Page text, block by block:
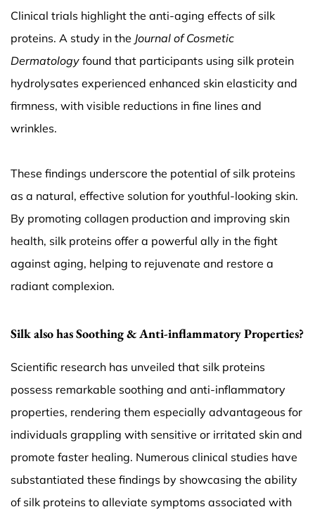
Clinical trials highlight the anti-aging effects of silk
proteins. A study in the Journal of Cosmetic
Dermatology found that participants using silk protein
hydrolysates experienced enhanced skin elasticity and
firmness, with visible reductions in fine lines and
wrinkles.
These findings underscore the potential of silk proteins
as a natural, effective solution for youthful-looking skin.
By promoting collagen production and improving skin
health, silk proteins offer a powerful ally in the fight
against aging, helping to rejuvenate and restore a
radiant complexion.
Silk also has Soothing & Anti-inflammatory Properties?
Scientific research has unveiled that silk proteins
possess remarkable soothing and anti-inflammatory
properties, rendering them especially advantageous for
individuals grappling with sensitive or irritated skin and
promote faster healing. Numerous clinical studies have
substantiated these findings by showcasing the ability
of silk proteins to alleviate symptoms associated with